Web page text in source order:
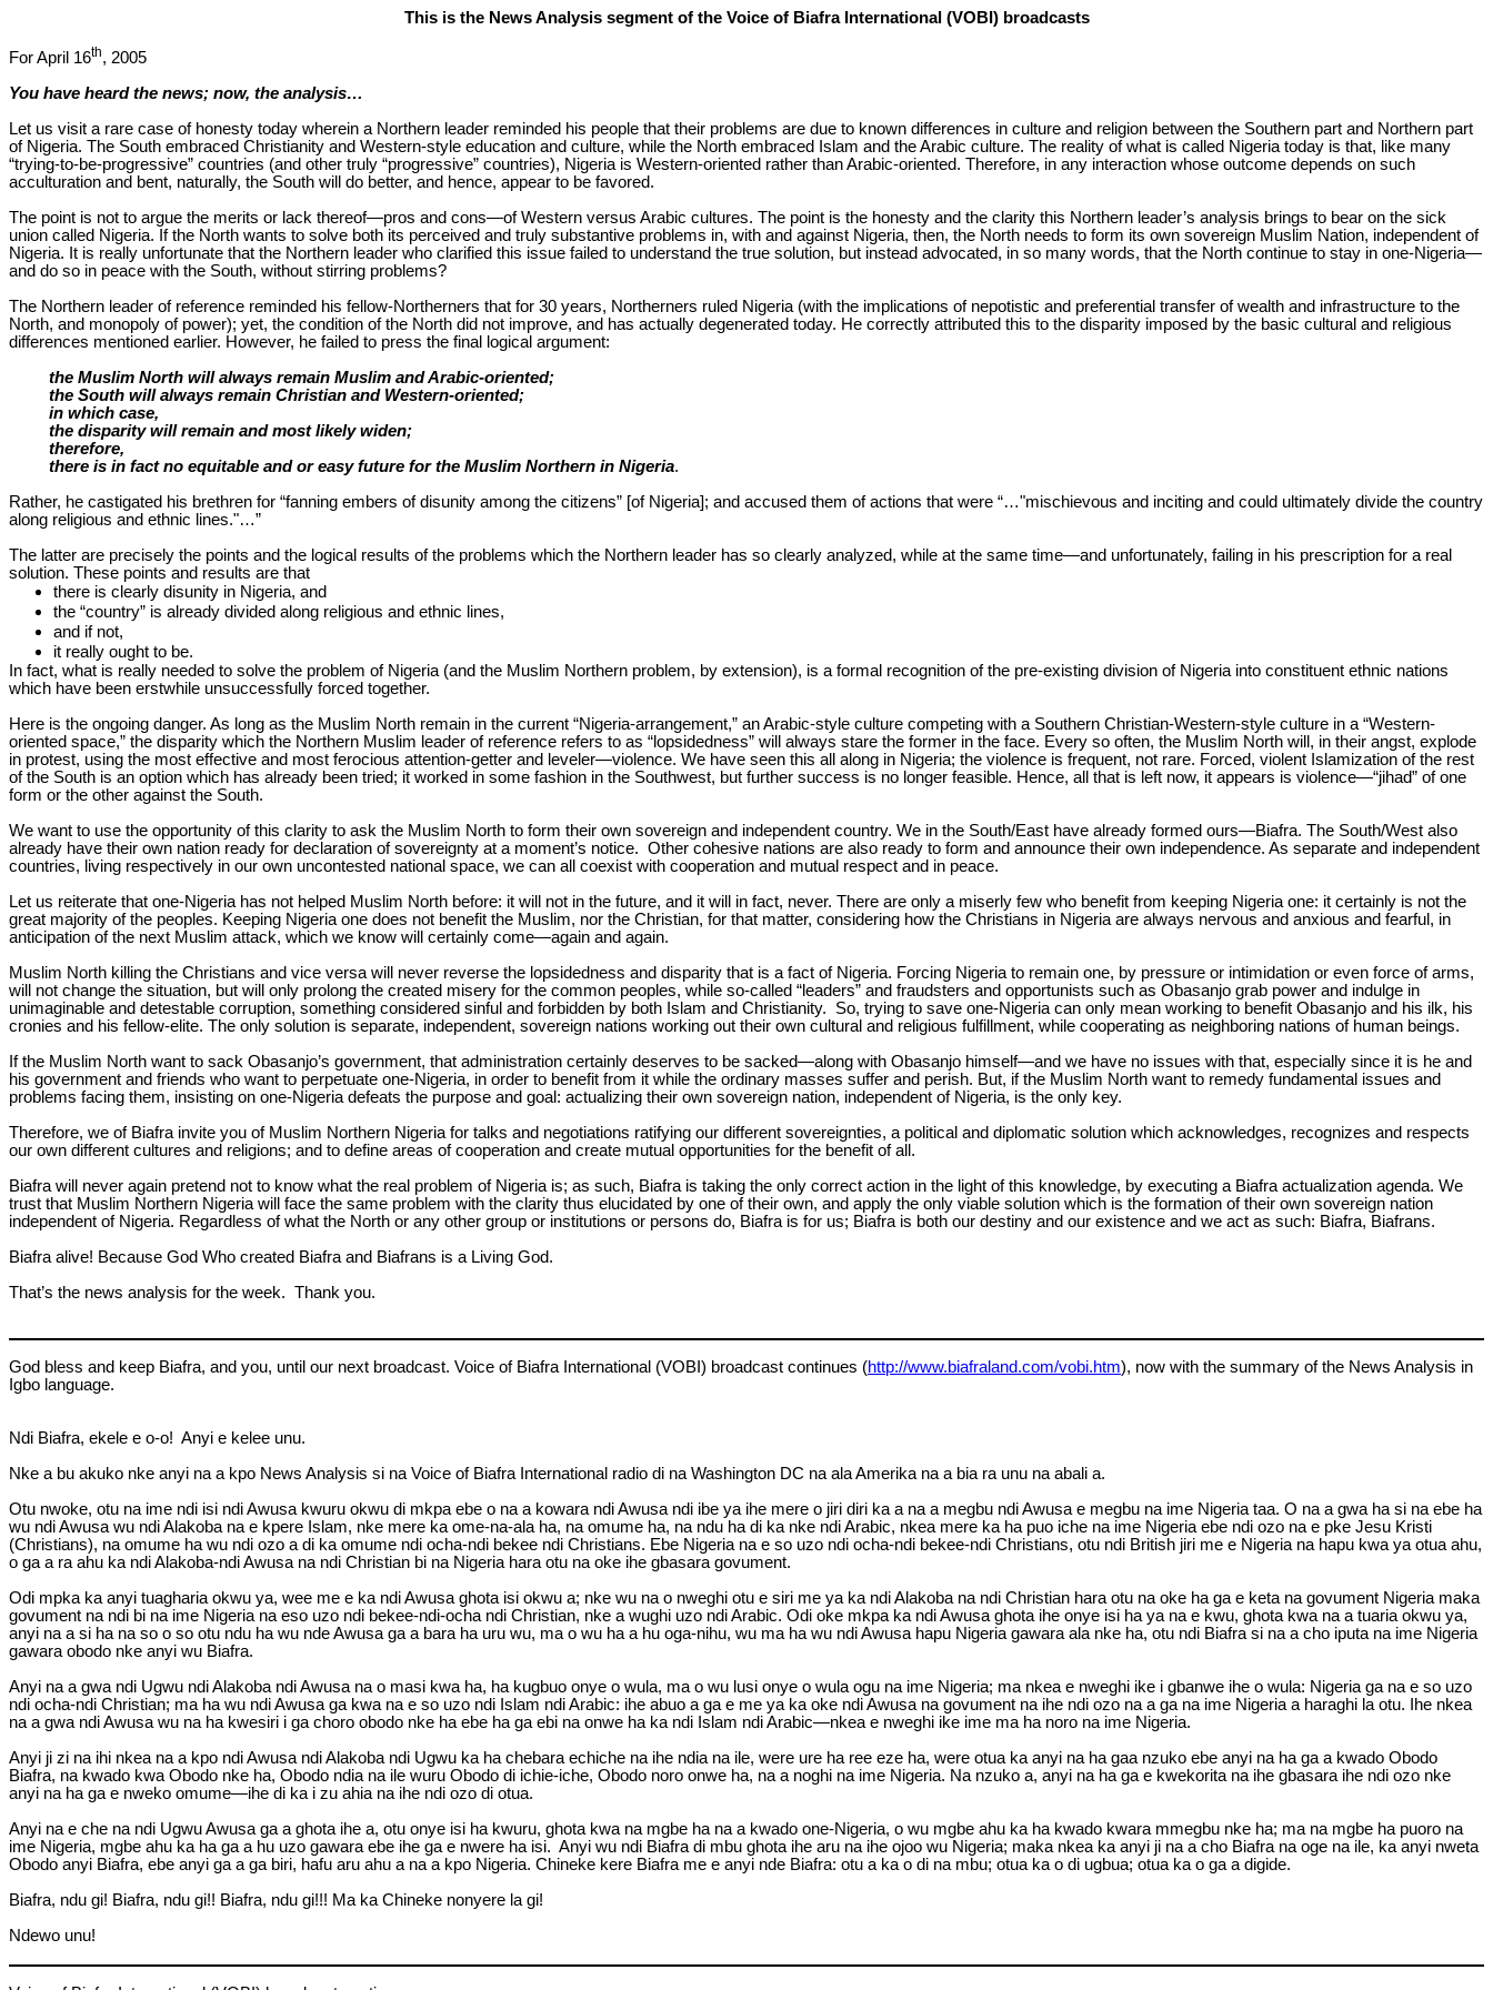
This is the News Analysis segment of the Voice of Biafra International (VOBI) broadcasts
For April 16th, 2005
You have heard the news; now, the analysis…
Let us visit a rare case of honesty today wherein a Northern leader reminded his people that their problems are due to known differences in culture and religion between the Southern part and Northern part
of Nigeria. The South embraced Christianity and Western-style education and culture, while the North embraced Islam and the Arabic culture. The reality of what is called Nigeria today is that, like many
“trying-to-be-progressive” countries (and other truly “progressive” countries), Nigeria is Western-oriented rather than Arabic-oriented. Therefore, in any interaction whose outcome depends on such
acculturation and bent, naturally, the South will do better, and hence, appear to be favored.
The point is not to argue the merits or lack thereof—pros and cons—of Western versus Arabic cultures. The point is the honesty and the clarity this Northern leader’s analysis brings to bear on the sick
union called Nigeria. If the North wants to solve both its perceived and truly substantive problems in, with and against Nigeria, then, the North needs to form its own sovereign Muslim Nation, independent of
Nigeria. It is really unfortunate that the Northern leader who clarified this issue failed to understand the true solution, but instead advocated, in so many words, that the North continue to stay in one-Nigeria—
and do so in peace with the South, without stirring problems?
The Northern leader of reference reminded his fellow-Northerners that for 30 years, Northerners ruled Nigeria (with the implications of nepotistic and preferential transfer of wealth and infrastructure to the
North, and monopoly of power); yet, the condition of the North did not improve, and has actually degenerated today. He correctly attributed this to the disparity imposed by the basic cultural and religious
differences mentioned earlier. However, he failed to press the final logical argument:
the Muslim North will always remain Muslim and Arabic-oriented;
the South will always remain Christian and Western-oriented;
in which case,
the disparity will remain and most likely widen;
therefore,
there is in fact no equitable and or easy future for the Muslim Northern in Nigeria.
Rather, he castigated his brethren for “fanning embers of disunity among the citizens” [of Nigeria]; and accused them of actions that were “…"mischievous and inciting and could ultimately divide the country
along religious and ethnic lines."…”
The latter are precisely the points and the logical results of the problems which the Northern leader has so clearly analyzed, while at the same time—and unfortunately, failing in his prescription for a real
solution. These points and results are that
there is clearly disunity in Nigeria, and
the “country” is already divided along religious and ethnic lines,
and if not,
it really ought to be.
In fact, what is really needed to solve the problem of Nigeria (and the Muslim Northern problem, by extension), is a formal recognition of the pre-existing division of Nigeria into constituent ethnic nations
which have been erstwhile unsuccessfully forced together.
Here is the ongoing danger. As long as the Muslim North remain in the current “Nigeria-arrangement,” an Arabic-style culture competing with a Southern Christian-Western-style culture in a “Western-
oriented space,” the disparity which the Northern Muslim leader of reference refers to as “lopsidedness” will always stare the former in the face. Every so often, the Muslim North will, in their angst, explode
in protest, using the most effective and most ferocious attention-getter and leveler—violence. We have seen this all along in Nigeria; the violence is frequent, not rare. Forced, violent Islamization of the rest
of the South is an option which has already been tried; it worked in some fashion in the Southwest, but further success is no longer feasible. Hence, all that is left now, it appears is violence—“jihad” of one
form or the other against the South.
We want to use the opportunity of this clarity to ask the Muslim North to form their own sovereign and independent country. We in the South/East have already formed ours—Biafra. The South/West also
already have their own nation ready for declaration of sovereignty at a moment’s notice. Other cohesive nations are also ready to form and announce their own independence. As separate and independent
countries, living respectively in our own uncontested national space, we can all coexist with cooperation and mutual respect and in peace.
Let us reiterate that one-Nigeria has not helped Muslim North before: it will not in the future, and it will in fact, never. There are only a miserly few who benefit from keeping Nigeria one: it certainly is not the
great majority of the peoples. Keeping Nigeria one does not benefit the Muslim, nor the Christian, for that matter, considering how the Christians in Nigeria are always nervous and anxious and fearful, in
anticipation of the next Muslim attack, which we know will certainly come—again and again.
Muslim North killing the Christians and vice versa will never reverse the lopsidedness and disparity that is a fact of Nigeria. Forcing Nigeria to remain one, by pressure or intimidation or even force of arms,
will not change the situation, but will only prolong the created misery for the common peoples, while so-called “leaders” and fraudsters and opportunists such as Obasanjo grab power and indulge in
unimaginable and detestable corruption, something considered sinful and forbidden by both Islam and Christianity. So, trying to save one-Nigeria can only mean working to benefit Obasanjo and his ilk, his
cronies and his fellow-elite. The only solution is separate, independent, sovereign nations working out their own cultural and religious fulfillment, while cooperating as neighboring nations of human beings.
If the Muslim North want to sack Obasanjo’s government, that administration certainly deserves to be sacked—along with Obasanjo himself—and we have no issues with that, especially since it is he and
his government and friends who want to perpetuate one-Nigeria, in order to benefit from it while the ordinary masses suffer and perish. But, if the Muslim North want to remedy fundamental issues and
problems facing them, insisting on one-Nigeria defeats the purpose and goal: actualizing their own sovereign nation, independent of Nigeria, is the only key.
Therefore, we of Biafra invite you of Muslim Northern Nigeria for talks and negotiations ratifying our different sovereignties, a political and diplomatic solution which acknowledges, recognizes and respects
our own different cultures and religions; and to define areas of cooperation and create mutual opportunities for the benefit of all.
Biafra will never again pretend not to know what the real problem of Nigeria is; as such, Biafra is taking the only correct action in the light of this knowledge, by executing a Biafra actualization agenda. We
trust that Muslim Northern Nigeria will face the same problem with the clarity thus elucidated by one of their own, and apply the only viable solution which is the formation of their own sovereign nation
independent of Nigeria. Regardless of what the North or any other group or institutions or persons do, Biafra is for us; Biafra is both our destiny and our existence and we act as such: Biafra, Biafrans.
Biafra alive! Because God Who created Biafra and Biafrans is a Living God.
That’s the news analysis for the week. Thank you.
God bless and keep Biafra, and you, until our next broadcast. Voice of Biafra International (VOBI) broadcast continues (http://www.biafraland.com/vobi.htm), now with the summary of the News Analysis in
Igbo language.
Ndi Biafra, ekele e o-o! Anyi e kelee unu.
Nke a bu akuko nke anyi na a kpo News Analysis si na Voice of Biafra International radio di na Washington DC na ala Amerika na a bia ra unu na abali a.
Otu nwoke, otu na ime ndi isi ndi Awusa kwuru okwu di mkpa ebe o na a kowara ndi Awusa ndi ibe ya ihe mere o jiri diri ka a na a megbu ndi Awusa e megbu na ime Nigeria taa. O na a gwa ha si na ebe ha
wu ndi Awusa wu ndi Alakoba na e kpere Islam, nke mere ka ome-na-ala ha, na omume ha, na ndu ha di ka nke ndi Arabic, nkea mere ka ha puo iche na ime Nigeria ebe ndi ozo na e pke Jesu Kristi
(Christians), na omume ha wu ndi ozo a di ka omume ndi ocha-ndi bekee ndi Christians. Ebe Nigeria na e so uzo ndi ocha-ndi bekee-ndi Christians, otu ndi British jiri me e Nigeria na hapu kwa ya otua ahu,
o ga a ra ahu ka ndi Alakoba-ndi Awusa na ndi Christian bi na Nigeria hara otu na oke ihe gbasara govument.
Odi mpka ka anyi tuagharia okwu ya, wee me e ka ndi Awusa ghota isi okwu a; nke wu na o nweghi otu e siri me ya ka ndi Alakoba na ndi Christian hara otu na oke ha ga e keta na govument Nigeria maka
govument na ndi bi na ime Nigeria na eso uzo ndi bekee-ndi-ocha ndi Christian, nke a wughi uzo ndi Arabic. Odi oke mkpa ka ndi Awusa ghota ihe onye isi ha ya na e kwu, ghota kwa na a tuaria okwu ya,
anyi na a si ha na so o so otu ndu ha wu nde Awusa ga a bara ha uru wu, ma o wu ha a hu oga-nihu, wu ma ha wu ndi Awusa hapu Nigeria gawara ala nke ha, otu ndi Biafra si na a cho iputa na ime Nigeria
gawara obodo nke anyi wu Biafra.
Anyi na a gwa ndi Ugwu ndi Alakoba ndi Awusa na o masi kwa ha, ha kugbuo onye o wula, ma o wu lusi onye o wula ogu na ime Nigeria; ma nkea e nweghi ike i gbanwe ihe o wula: Nigeria ga na e so uzo
ndi ocha-ndi Christian; ma ha wu ndi Awusa ga kwa na e so uzo ndi Islam ndi Arabic: ihe abuo a ga e me ya ka oke ndi Awusa na govument na ihe ndi ozo na a ga na ime Nigeria a haraghi la otu. Ihe nkea
na a gwa ndi Awusa wu na ha kwesiri i ga choro obodo nke ha ebe ha ga ebi na onwe ha ka ndi Islam ndi Arabic—nkea e nweghi ike ime ma ha noro na ime Nigeria.
Anyi ji zi na ihi nkea na a kpo ndi Awusa ndi Alakoba ndi Ugwu ka ha chebara echiche na ihe ndia na ile, were ure ha ree eze ha, were otua ka anyi na ha gaa nzuko ebe anyi na ha ga a kwado Obodo
Biafra, na kwado kwa Obodo nke ha, Obodo ndia na ile wuru Obodo di ichie-iche, Obodo noro onwe ha, na a noghi na ime Nigeria. Na nzuko a, anyi na ha ga e kwekorita na ihe gbasara ihe ndi ozo nke
anyi na ha ga e nweko omume—ihe di ka i zu ahia na ihe ndi ozo di otua.
Anyi na e che na ndi Ugwu Awusa ga a ghota ihe a, otu onye isi ha kwuru, ghota kwa na mgbe ha na a kwado one-Nigeria, o wu mgbe ahu ka ha kwado kwara mmegbu nke ha; ma na mgbe ha puoro na
ime Nigeria, mgbe ahu ka ha ga a hu uzo gawara ebe ihe ga e nwere ha isi. Anyi wu ndi Biafra di mbu ghota ihe aru na ihe ojoo wu Nigeria; maka nkea ka anyi ji na a cho Biafra na oge na ile, ka anyi nweta
Obodo anyi Biafra, ebe anyi ga a ga biri, hafu aru ahu a na a kpo Nigeria. Chineke kere Biafra me e anyi nde Biafra: otu a ka o di na mbu; otua ka o di ugbua; otua ka o ga a digide.
Biafra, ndu gi! Biafra, ndu gi!! Biafra, ndu gi!!! Ma ka Chineke nonyere la gi!
Ndewo unu!